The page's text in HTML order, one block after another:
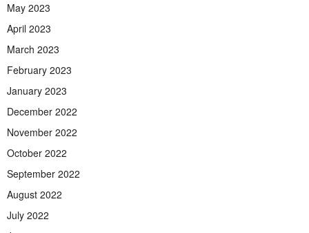
May 2023
April 2023
March 2023
February 2023
January 2023
December 2022
November 2022
October 2022
September 2022
August 2022
July 2022